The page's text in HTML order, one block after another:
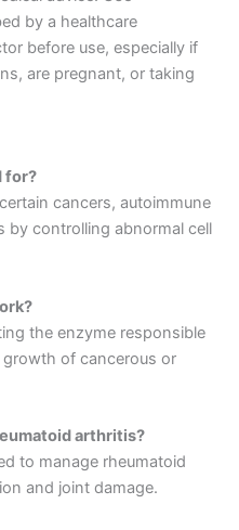
by a healthcare
before use, especially if
are pregnant, or taking
for?
cancers, autoimmune
by controlling abnormal cell
the enzyme responsible
of cancerous or
arthritis?
to manage rheumatoid
and joint damage.